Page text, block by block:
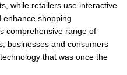
while retailers use interactive
enhance shopping
comprehensive range of
businesses and consumers
that was once the